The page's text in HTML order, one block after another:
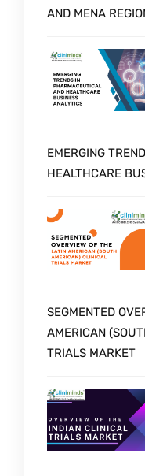
AND MENA
EMERGING
HEALTHCARE
SEGMENTED
AMERICAN
TRIALS MARKET